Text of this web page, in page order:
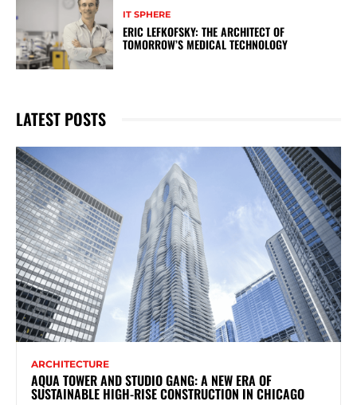
IT SPHERE
ERIC LEFKOFSKY: THE ARCHITECT OF
TOMORROW’S MEDICAL TECHNOLOGY
LATEST POSTS
ARCHITECTURE
AQUA TOWER AND STUDIO GANG: A NEW ERA OF
SUSTAINABLE HIGH-RISE CONSTRUCTION IN CHICAGO